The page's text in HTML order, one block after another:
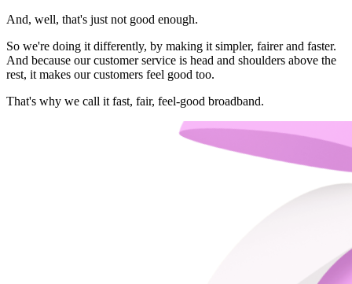
And, well, that's just not good enough.
So we're doing it differently, by making it simpler, fairer and faster.
And because our customer service is head and shoulders above the
rest, it makes our customers feel good too.
That's why we call it fast, fair, feel-good broadband.